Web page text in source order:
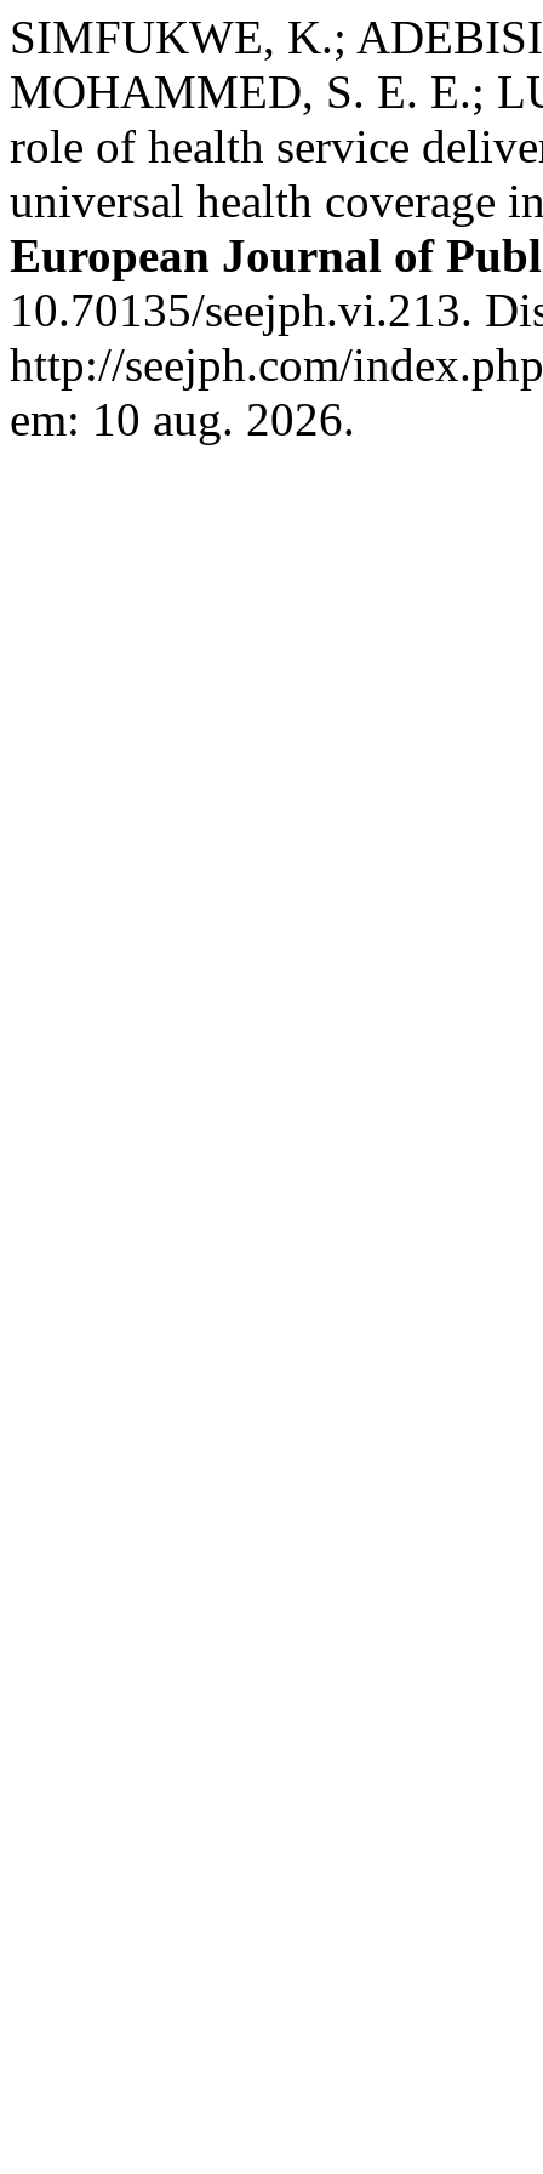
SIMFUKWE, K.;
MOHAMMED, S. E. E.;
role of health service
universal health coverage
European Journal of
10.70135/seejph.vi.213.
http://seejph.com/
em: 10 aug. 2026.